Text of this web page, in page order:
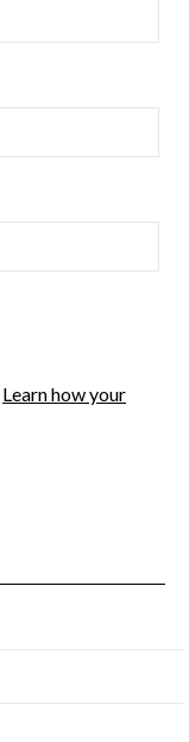
Learn how your